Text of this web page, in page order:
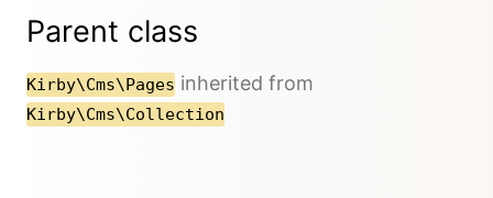
Parent class
Kirby\Cms\Pages inherited from
Kirby\Cms\Collection